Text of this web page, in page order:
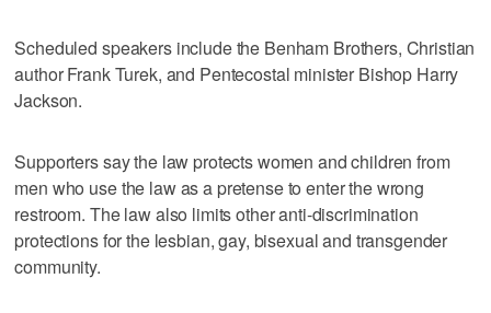
Scheduled speakers include the Benham Brothers, Christian
author Frank Turek, and Pentecostal minister Bishop Harry
Jackson.
Supporters say the law protects women and children from
men who use the law as a pretense to enter the wrong
restroom. The law also limits other anti-discrimination
protections for the lesbian, gay, bisexual and transgender
community.